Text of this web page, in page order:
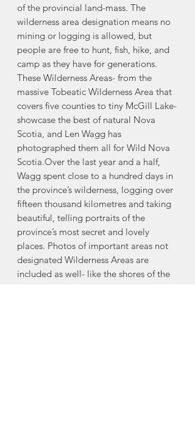
of the provincial land-mass. The
wilderness area designation means no
mining or logging is allowed, but
people are free to hunt, fish, hike, and
camp as they have for generations.
These Wilderness Areas- from the
massive Tobeatic Wilderness Area that
covers five counties to tiny McGill Lake-
showcase the best of natural Nova
Scotia, and Len Wagg has
photographed them all for Wild Nova
Scotia.Over the last year and a half,
Wagg spent close to a hundred days in
the province’s wilderness, logging over
fifteen thousand kilometres and taking
beautiful, telling portraits of the
province’s most secret and lovely
places. Photos of important areas not
designated Wilderness Areas are
included as well- like the shores of the